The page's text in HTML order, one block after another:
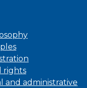
rights
and administrative